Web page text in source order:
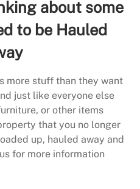
about some
to be Hauled
more stuff than they want
just like everyone else
or other items
that you no longer
up, hauled away and
for more information